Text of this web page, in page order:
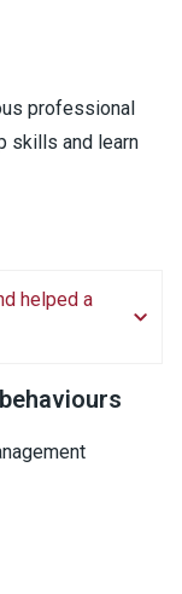
professional
skills and learn
helped a